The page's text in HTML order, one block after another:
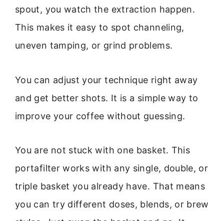
spout, you watch the extraction happen.
This makes it easy to spot channeling,
uneven tamping, or grind problems.
You can adjust your technique right away
and get better shots. It is a simple way to
improve your coffee without guessing.
You are not stuck with one basket. This
portafilter works with any single, double, or
triple basket you already have. That means
you can try different doses, blends, or brew